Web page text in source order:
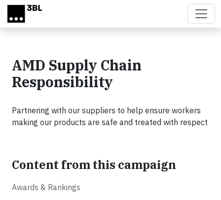
Skip to main content
AMD Supply Chain
Responsibility
Partnering with our suppliers to help ensure workers
making our products are safe and treated with respect
Content from this campaign
Awards & Rankings